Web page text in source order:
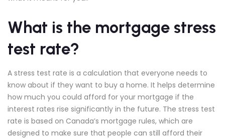
What is the mortgage stress
test rate?
A stress test rate is a calculation that everyone needs to
know about if they want to buy a home. It helps determine
how much you could afford for your mortgage if the
interest rates rise significantly in the future. The stress test
rate is based on Canada’s mortgage rules, which are
designed to make sure that people can still afford their